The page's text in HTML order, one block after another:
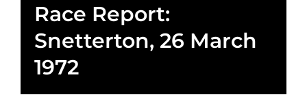
Race Report:
Snetterton, 26 March
1972